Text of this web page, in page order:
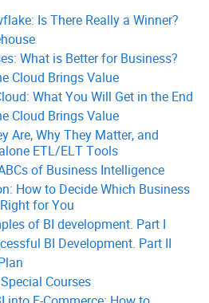
Is There Really a Winner?
What is Better for Business?
Cloud Brings Value
What You Will Get in the End
Cloud Brings Value
Are, Why They Matter, and
ETL/ELT Tools
of Business Intelligence
How to Decide Which Business
for You
of BI development. Part I
BI Development. Part II
Courses